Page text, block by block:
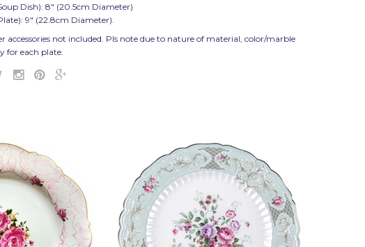
Dish): 8" (20.5cm Diameter)
9" (22.8cm Diameter).
accessories not included. Pls note due to nature of material, color/marble
for each plate.